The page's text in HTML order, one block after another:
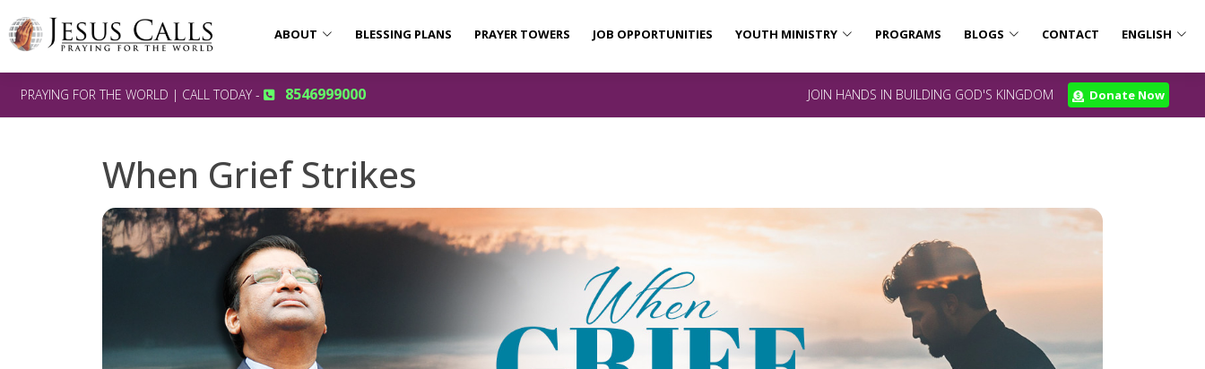
ABOUT BLESSING PLANS PRAYER TOWERS JOB OPPORTUNITIES YOUTH MINISTRY PROGRAMS BLOGS CONTACT ENGLISH
PRAYING FOR THE WORLD | CALL TODAY - 8546999000 JOIN HANDS IN BUILDING GOD'S KINGDOM Donate Now
When Grief Strikes